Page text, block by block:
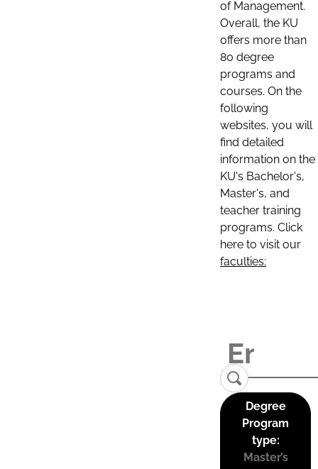
of Management.
Overall, the KU
offers more than
80 degree
programs and
courses. On the
following
websites, you will
find detailed
information on the
KU's Bachelor's,
Master's, and
teacher training
programs. Click
here to visit our
faculties:
Degree
Program
type:
Master’s